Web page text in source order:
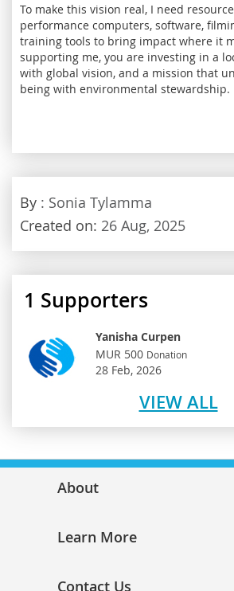
By : Sonia Tylamma
Created on: 26 Aug, 2025
To make this vision real, I need
performance computers, software,
training tools to bring impact where it
supporting me, you are investing in a
with global vision, and a mission that
being with environmental stewardship.
1 Supporters
Yanisha Curpen
MUR 500 Donation
28 Feb, 2026
VIEW ALL
About
Learn More
Contact Us